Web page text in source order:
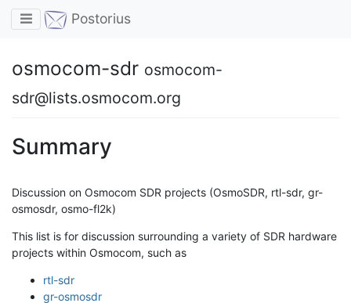
Toggle navigation
Postorius
osmocom-sdr osmocom-
sdr@lists.osmocom.org
Summary
Discussion on Osmocom SDR projects (OsmoSDR, rtl-sdr, gr-
osmosdr, osmo-fl2k)
This list is for discussion surrounding a variety of SDR hardware
projects within Osmocom, such as
rtl-sdr
gr-osmosdr